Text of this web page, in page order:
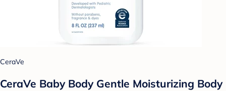
CeraVe
CeraVe Baby Body Gentle Moisturizing Body